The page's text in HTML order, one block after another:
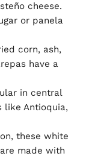
cheese.
or panela
corn, ash,
have a
in central
like Antioquia,
these white
made with